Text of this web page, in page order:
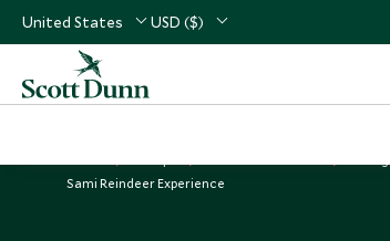
United States USD ($)
Sami Reindeer Experience